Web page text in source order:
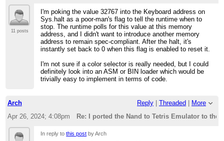
11 posts
I'm poking the value 32767 into the Keyboard address on
Sys.halt as a poor-man's flag to tell the runtime when to
stop. The runtime polls for this value at this memory
address, and I didn't want to introduce another memory
address to remain spec-compliant. After the halt, it's
instantly set back to 0 when this flag is enabled to reset it.
I'm not sure if a color selector is really needed, but I could
definitely look into an ASM or BIN loader which would be
trivially easy to implement in terms of code.
Arch Reply Threaded
More
Apr 26, 2024; 4:08pm
Re: I ported the Nand to Tetris Emulator to the
In reply tothis post by Arch